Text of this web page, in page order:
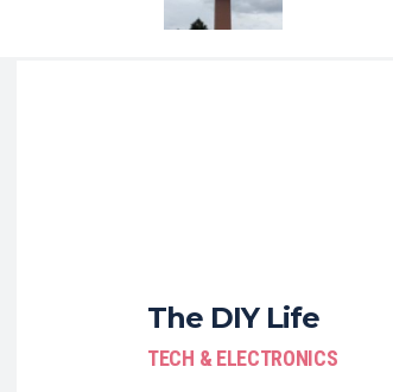
The DIY Life
TECH & ELECTRONICS